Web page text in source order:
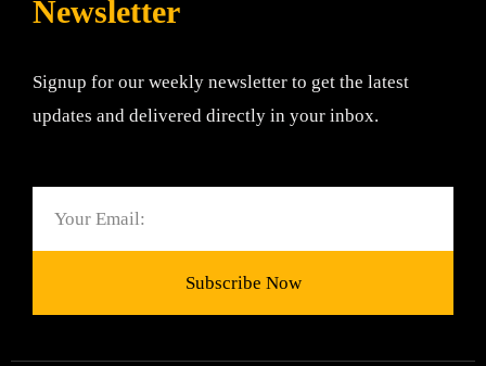
Newsletter
Signup for our weekly newsletter to get the latest
updates and delivered directly in your inbox.
Subscribe Now